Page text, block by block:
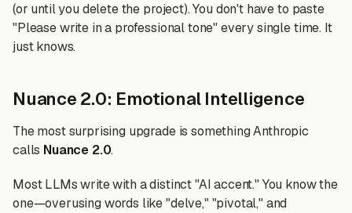
(or until you delete the project). You don't have to paste
"Please write in a professional tone" every single time. It
just knows.
Nuance 2.0: Emotional Intelligence
The most surprising upgrade is something Anthropic
calls Nuance 2.0.
Most LLMs write with a distinct "AI accent." You know the
one—overusing words like "delve," "pivotal," and